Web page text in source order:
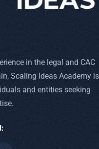
in the legal and CAC
Scaling Ideas Academy
and entities seeking